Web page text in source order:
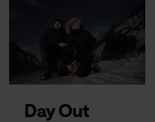
Day Out